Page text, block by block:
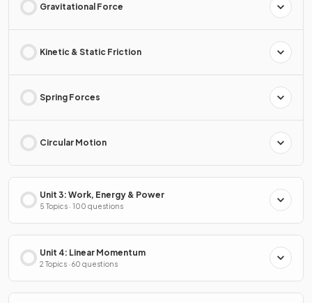
Gravitational Force
Kinetic & Static Friction
Spring Forces
Circular Motion
Unit 3: Work, Energy & Power
5 Topics · 100 questions
Unit 4: Linear Momentum
2 Topics · 60 questions